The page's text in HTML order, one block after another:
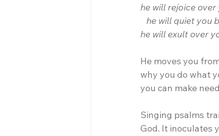
he will rejoice
he will quiet you
he will exult over
He moves you
why you do what
you can make
Singing psalms
God. It inoculates